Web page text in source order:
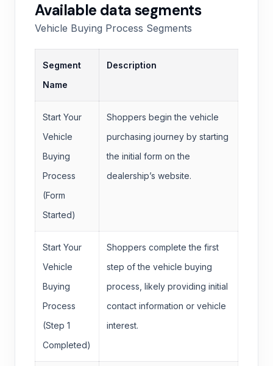
Available data segments
Vehicle Buying Process Segments
Segment
Name
Description
Start Your
Vehicle
Buying
Process
(Form
Started)
Shoppers begin the vehicle
purchasing journey by starting
the initial form on the
dealership’s website.
Start Your
Vehicle
Buying
Process
(Step 1
Completed)
Shoppers complete the first
step of the vehicle buying
process, likely providing initial
contact information or vehicle
interest.